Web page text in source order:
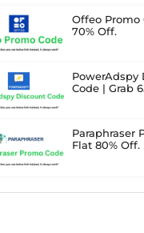
Offeo Promo
70% Off.
PowerAdspy
Code | Grab
Paraphraser
Flat 80% Off.